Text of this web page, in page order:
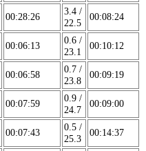
00:28:26
3.4 /
22.5
00:08:24
00:06:13
0.6 /
23.1
00:10:12
00:06:58
0.7 /
23.8
00:09:19
00:07:59
0.9 /
24.7
00:09:00
00:07:43
0.5 /
25.3
00:14:37